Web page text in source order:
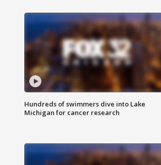
Hundreds of swimmers dive into Lake
Michigan for cancer research